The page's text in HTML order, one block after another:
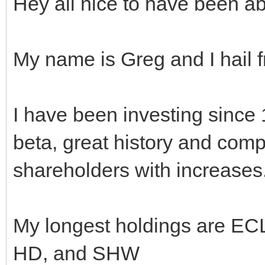
My name is Greg and I hail
I have been investing
beta, great history and
shareholders with
My longest holdings are
HD, and SHW